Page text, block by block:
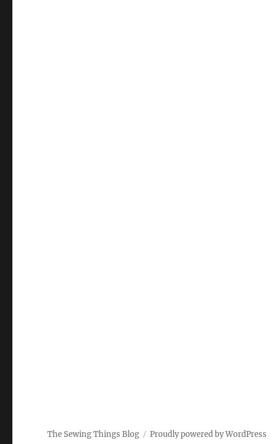
The Sewing Things Blog Proudly powered by WordPress